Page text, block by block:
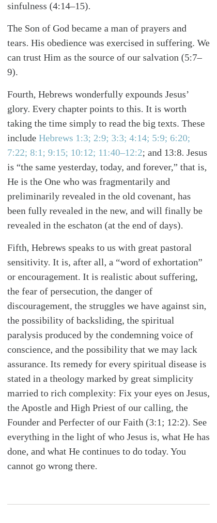
sinfulness (4:14–15).
The Son of God became a man of prayers and
tears. His obedience was exercised in suffering. We
can trust Him as the source of our salvation (5:7–
9).
Fourth, Hebrews wonderfully expounds Jesus’
glory. Every chapter points to this. It is worth
taking the time simply to read the big texts. These
include Hebrews 1:3; 2:9; 3:3; 4:14; 5:9; 6:20;
7:22; 8:1; 9:15; 10:12; 11:40–12:2; and 13:8. Jesus
is “the same yesterday, today, and forever,” that is,
He is the One who was fragmentarily and
preliminarily revealed in the old covenant, has
been fully revealed in the new, and will finally be
revealed in the eschaton (at the end of days).
Fifth, Hebrews speaks to us with great pastoral
sensitivity. It is, after all, a “word of exhortation”
or encouragement. It is realistic about suffering,
the fear of persecution, the danger of
discouragement, the struggles we have against sin,
the possibility of backsliding, the spiritual
paralysis produced by the condemning voice of
conscience, and the possibility that we may lack
assurance. Its remedy for every spiritual disease is
stated in a theology marked by great simplicity
married to rich complexity: Fix your eyes on Jesus,
the Apostle and High Priest of our calling, the
Founder and Perfecter of our Faith (3:1; 12:2). See
everything in the light of who Jesus is, what He has
done, and what He continues to do today. You
cannot go wrong there.